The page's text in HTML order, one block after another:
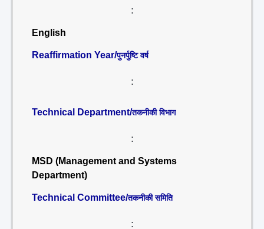
:
English
Reaffirmation Year/पुनर्पुष्टि वर्ष
:
Technical Department/तकनीकी विभाग
:
MSD (Management and Systems
Department)
Technical Committee/तकनीकी समिति
: